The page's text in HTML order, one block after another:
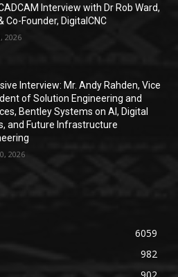
Interview with Dr Rob Ward,
Co-Founder, DigitalCNC
2026
Interview: Mr. Andy Rahden, Vice
of Solution Engineering and
Bentley Systems on AI, Digital
and Future Infrastructure
2026
6059
982